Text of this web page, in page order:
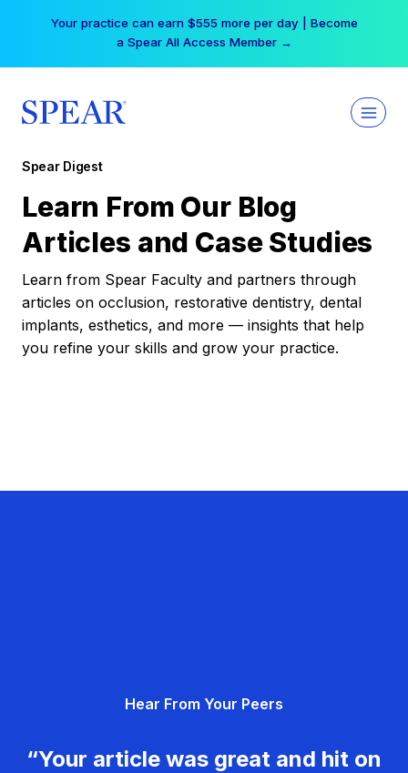
Your practice can earn $555 more per day | Become
a Spear All Access Member →
Spear Digest
Learn From Our Blog
Articles and Case Studies
Learn from Spear Faculty and partners through
articles on occlusion, restorative dentistry, dental
implants, esthetics, and more — insights that help
you refine your skills and grow your practice.
Hear From Your Peers
“Your article was great and hit on